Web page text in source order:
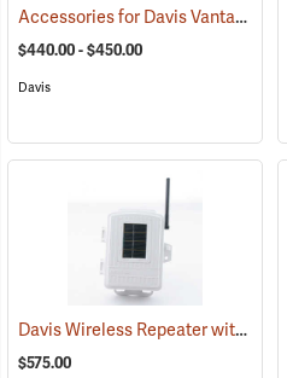
Accessories for Davis Vantage Pro2 Weather Station
$440.00 - $450.00
Davis
Davis Wireless Repeater with Solar Power
$575.00